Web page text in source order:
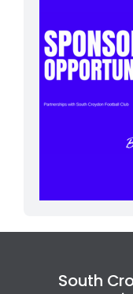
South